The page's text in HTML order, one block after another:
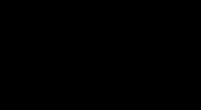
A
by Cox
Chat